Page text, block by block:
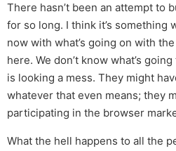
There hasn’t been an attempt to
for so long. I think it’s something
now with what’s going on with
here. We don’t know what’s
is looking a mess. They might
whatever that even means; they
participating in the browser
What the hell happens to all the